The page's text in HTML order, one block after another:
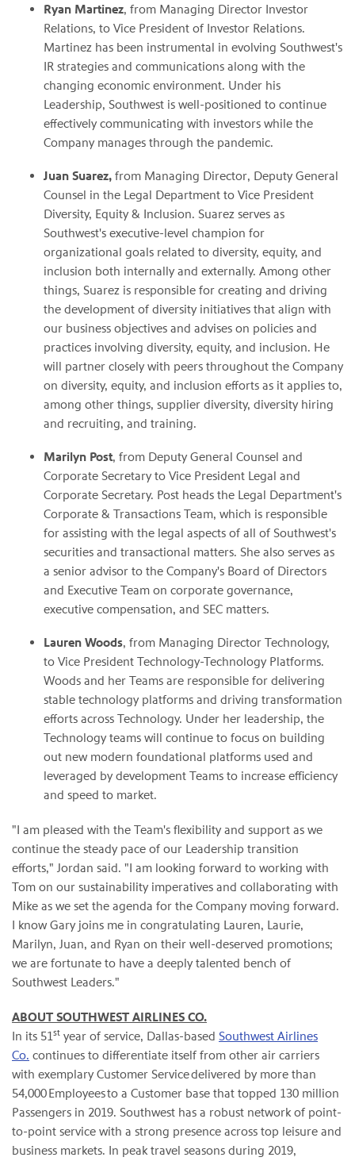
Ryan Martinez, from Managing Director Investor
Relations, to Vice President of Investor Relations.
Martinez has been instrumental in evolving Southwest's
IR strategies and communications along with the
changing economic environment. Under his
Leadership, Southwest is well-positioned to continue
effectively communicating with investors while the
Company manages through the pandemic.
Juan Suarez, from Managing Director, Deputy General
Counsel in the Legal Department to Vice President
Diversity, Equity & Inclusion. Suarez serves as
Southwest's executive-level champion for
organizational goals related to diversity, equity, and
inclusion both internally and externally. Among other
things, Suarez is responsible for creating and driving
the development of diversity initiatives that align with
our business objectives and advises on policies and
practices involving diversity, equity, and inclusion. He
will partner closely with peers throughout the Company
on diversity, equity, and inclusion efforts as it applies to,
among other things, supplier diversity, diversity hiring
and recruiting, and training.
Marilyn Post, from Deputy General Counsel and
Corporate Secretary to Vice President Legal and
Corporate Secretary. Post heads the Legal Department's
Corporate & Transactions Team, which is responsible
for assisting with the legal aspects of all of Southwest's
securities and transactional matters. She also serves as
a senior advisor to the Company's Board of Directors
and Executive Team on corporate governance,
executive compensation, and SEC matters.
Lauren Woods, from Managing Director Technology,
to Vice President Technology-Technology Platforms.
Woods and her Teams are responsible for delivering
stable technology platforms and driving transformation
efforts across Technology. Under her leadership, the
Technology teams will continue to focus on building
out new modern foundational platforms used and
leveraged by development Teams to increase efficiency
and speed to market.
"I am pleased with the Team's flexibility and support as we
continue the steady pace of our Leadership transition
efforts," Jordan said. "I am looking forward to working with
Tom on our sustainability imperatives and collaborating with
Mike as we set the agenda for the Company moving forward.
I know Gary joins me in congratulating Lauren, Laurie,
Marilyn, Juan, and Ryan on their well-deserved promotions;
we are fortunate to have a deeply talented bench of
Southwest Leaders."
ABOUT SOUTHWEST AIRLINES CO.
In its 51st year of service, Dallas-based Southwest Airlines
Co. continues to differentiate itself from other air carriers
with exemplary Customer Service delivered by more than
54,000 Employees to a Customer base that topped 130 million
Passengers in 2019. Southwest has a robust network of point-
to-point service with a strong presence across top leisure and
business markets. In peak travel seasons during 2019,